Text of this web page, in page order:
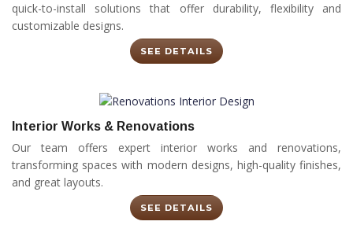
quick-to-install solutions that offer durability, flexibility and
customizable designs.
SEE DETAILS
Interior Works & Renovations
Our team offers expert interior works and renovations,
transforming spaces with modern designs, high-quality finishes,
and great layouts.
SEE DETAILS